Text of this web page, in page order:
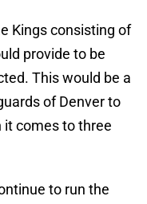
Kings consisting of
provide to be
This would be a
of Denver to
comes to three
to run the